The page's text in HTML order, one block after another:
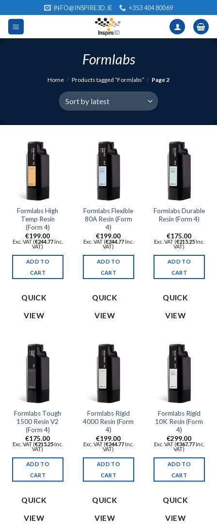
to
content
INFO@INSPIRE3D.IE +353 404 80069
Formlabs
Home / Products tagged “Formlabs” / Page 2
Formlabs High
Temp Resin
(Form 4)
€199.00
Exc. VAT (€244.77Inc.
VAT)
ADD TO
CART
QUICK
VIEW
Formlabs Flexible
80A Resin (Form
4)
€199.00
Exc. VAT (€244.77Inc.
VAT)
ADD TO
CART
QUICK
VIEW
Formlabs Durable
Resin (Form 4)
€175.00
Exc. VAT (€215.25Inc.
VAT)
ADD TO
CART
QUICK
VIEW
Formlabs Tough
1500 Resin V2
(Form 4)
€175.00
Exc. VAT (€215.25Inc.
VAT)
ADD TO
CART
QUICK
VIEW
Formlabs Rigid
4000 Resin (Form
4)
€199.00
Exc. VAT (€244.77Inc.
VAT)
ADD TO
CART
QUICK
VIEW
Formlabs Rigid
10K Resin (Form
4)
€299.00
Exc. VAT (€367.77Inc.
VAT)
ADD TO
CART
QUICK
VIEW